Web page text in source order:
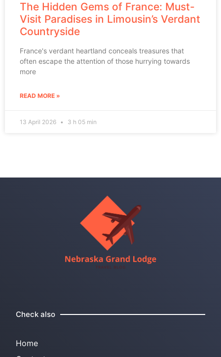
The Hidden Gems of France: Must-
Visit Paradises in Limousin’s Verdant
Countryside
France's verdant heartland conceals treasures that
often escape the attention of those hurrying towards
more
READ MORE »
13 April 2026 3 h 05 min
Check also
Home